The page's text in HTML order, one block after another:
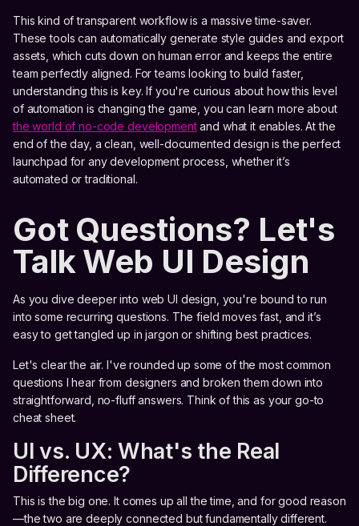
This kind of transparent workflow is a massive time-saver.
These tools can automatically generate style guides and export
assets, which cuts down on human error and keeps the entire
team perfectly aligned. For teams looking to build faster,
understanding this is key. If you're curious about how this level
of automation is changing the game, you can learn more about
the world of no-code developmentand what it enables. At the
end of the day, a clean, well-documented design is the perfect
launchpad for any development process, whether it’s
automated or traditional.
Got Questions? Let's
Talk Web UI Design
As you dive deeper into web UI design, you're bound to run
into some recurring questions. The field moves fast, and it’s
easy to get tangled up in jargon or shifting best practices.
Let's clear the air. I've rounded up some of the most common
questions I hear from designers and broken them down into
straightforward, no-fluff answers. Think of this as your go-to
cheat sheet.
UI vs. UX: What's the Real
Difference?
This is the big one. It comes up all the time, and for good reason
—the two are deeply connected but fundamentally different.